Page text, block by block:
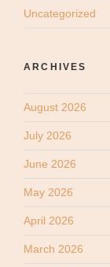
Uncategorized
ARCHIVES
August 2026
July 2026
June 2026
May 2026
April 2026
March 2026